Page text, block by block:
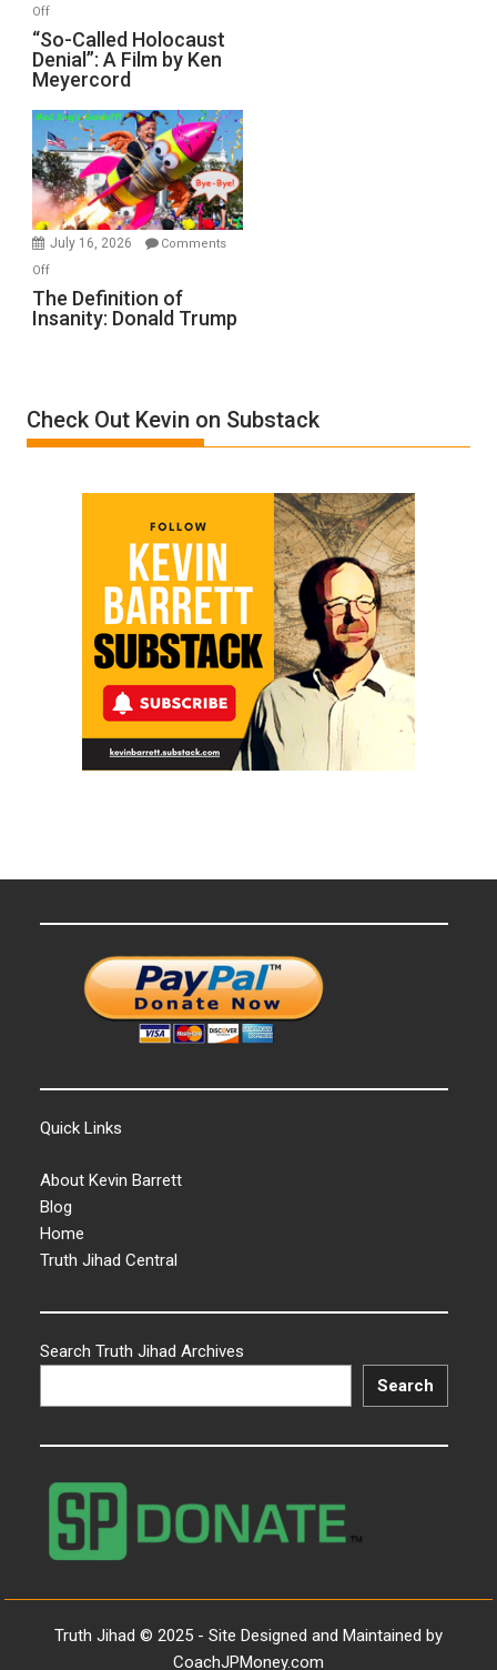
Offon
“So-
Called
Holocaust
A
Film
by
Ken
Meyercord
“So-Called Holocaust
Denial”: A Film by Ken
Meyercord
July 16, 2026
Comments
Offon
The
Definition
Trump
The Definition of
Insanity: Donald Trump
Check Out Kevin on Substack
Quick Links
About Kevin Barrett
Blog
Home
Truth Jihad Central
Search Truth Jihad Archives
Search
Truth Jihad © 2025 - Site Designed and Maintained by
CoachJPMoney.com